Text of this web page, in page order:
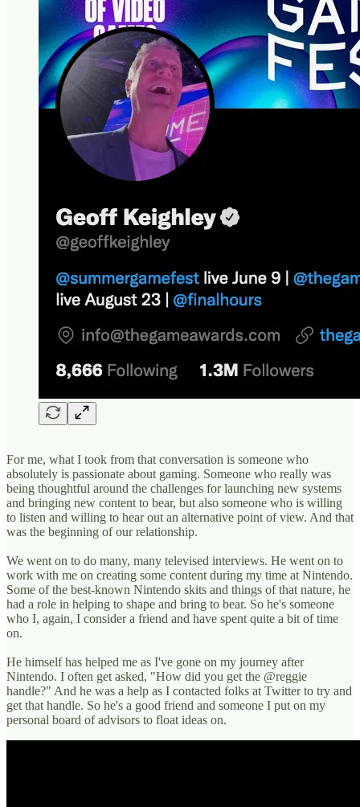
For me, what I took from that conversation is someone who
absolutely is passionate about gaming. Someone who really was
being thoughtful around the challenges for launching new systems
and bringing new content to bear, but also someone who is willing
to listen and willing to hear out an alternative point of view. And that
was the beginning of our relationship.
We went on to do many, many televised interviews. He went on to
work with me on creating some content during my time at Nintendo.
Some of the best-known Nintendo skits and things of that nature, he
had a role in helping to shape and bring to bear. So he's someone
who I, again, I consider a friend and have spent quite a bit of time
on.
He himself has helped me as I've gone on my journey after
Nintendo. I often get asked, "How did you get the @reggie
handle?" And he was a help as I contacted folks at Twitter to try and
get that handle. So he's a good friend and someone I put on my
personal board of advisors to float ideas on.